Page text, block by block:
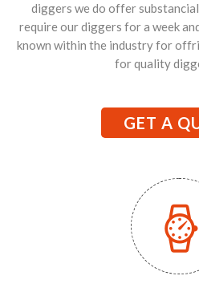
diggers we do offer
require our diggers for a week
known within the industry for
for quality
GET A